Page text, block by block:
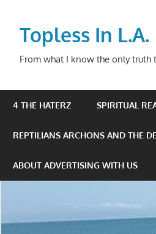
contentTopless In L.A.
From what I know the only truth
4 THE HATERZ SPIRITUAL
REPTILIANS ARCHONS AND THE
ABOUT ADVERTISING WITH US